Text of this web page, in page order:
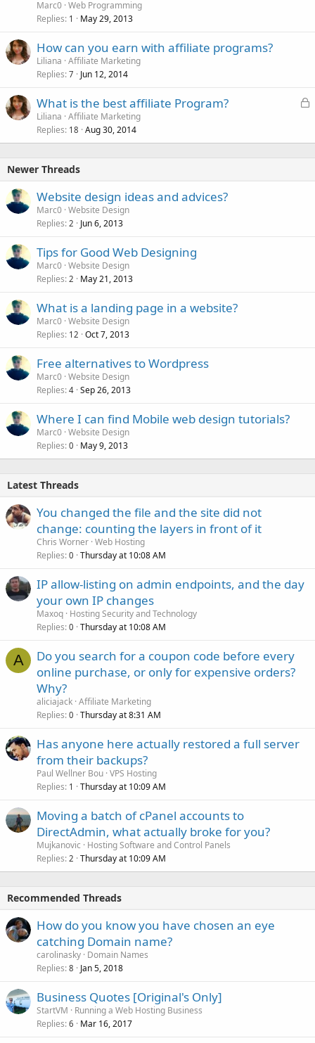
Marc0 Web Programming
Replies 1 May 29, 2013
How can you earn with affiliate programs?
Liliana Affiliate Marketing
Replies 7 Jun 12, 2014
L
k
What is the best affiliate Program?
Liliana Affiliate Marketing
Replies 18 Aug 30, 2014
Newer Threads
Website design ideas and advices?
Marc0 Website Design
Replies 2 Jun 6, 2013
Tips for Good Web Designing
Marc0 Website Design
Replies 2 May 21, 2013
What is a landing page in a website?
Marc0 Website Design
Replies 12 Oct 7, 2013
Free alternatives to Wordpress
Marc0 Website Design
Replies 4 Sep 26, 2013
Where I can find Mobile web design tutorials?
Marc0 Website Design
Replies 0 May 9, 2013
Latest Threads
You changed the file and the site did not
change: counting the layers in front of it
Chris Worner Web Hosting
Replies 0 Thursday at 10:08 AM
IP allow-listing on admin endpoints, and the day
your own IP changes
Maxoq Hosting Security and Technology
Replies 0 Thursday at 10:08 AM
A
Do you search for a coupon code before every
online purchase, or only for expensive orders?
Why?
aliciajack Affiliate Marketing
Replies 0 Thursday at 8:31 AM
Has anyone here actually restored a full server
from their backups?
Paul Wellner Bou VPS Hosting
Replies 1 Thursday at 10:09 AM
Moving a batch of cPanel accounts to
DirectAdmin, what actually broke for you?
Mujkanovic
Hosting Software and Control Panels
Replies 2 Thursday at 10:09 AM
Recommended Threads
How do you know you have chosen an eye
catching Domain name?
carolinasky Domain Names
Replies 8 Jan 5, 2018
Business Quotes [Original's Only]
StartVM
Running a Web Hosting Business
Replies 6 Mar 16, 2017